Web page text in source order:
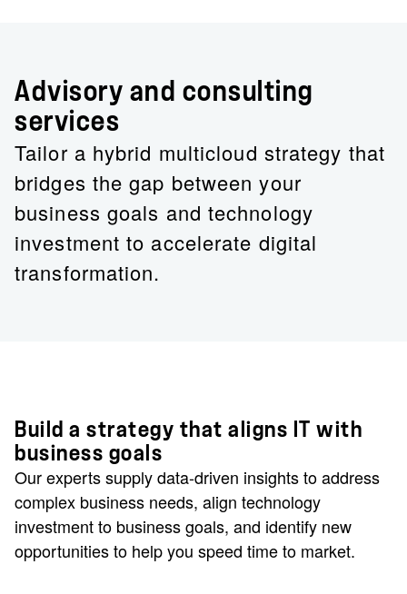
Advisory and consulting
services
Tailor a hybrid multicloud strategy that
bridges the gap between your
business goals and technology
investment to accelerate digital
transformation.
Build a strategy that aligns IT with
business goals
Our experts supply data-driven insights to address
complex business needs, align technology
investment to business goals, and identify new
opportunities to help you speed time to market.